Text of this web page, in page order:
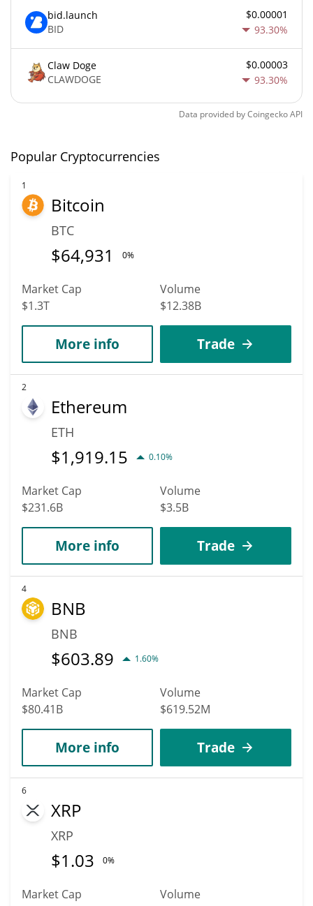
bid.launch
BID
$0.00001
93.30%
Claw Doge
CLAWDOGE
$0.00003
93.30%
Data provided byCoingeckoAPI
Popular Cryptocurrencies
1
Bitcoin
BTC
$64,931 0%
Market Cap
$1.3T
Volume
$12.38B
More info Trade
2
Ethereum
ETH
$1,919.15 0.10%
Market Cap
$231.6B
Volume
$3.5B
More info Trade
4
BNB
BNB
$603.89 1.60%
Market Cap
$80.41B
Volume
$619.52M
More info Trade
6
XRP
XRP
$1.03 0%
Market Cap
Volume